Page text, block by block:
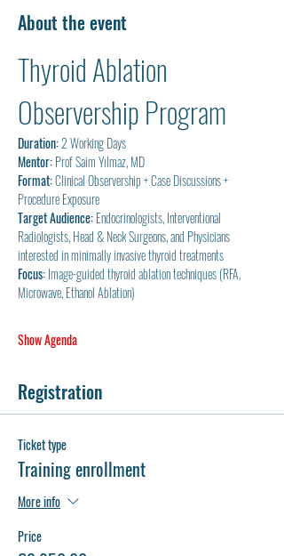
About the event
Thyroid Ablation
Observership Program
Duration: 2 Working Days
Mentor: Prof Saim Yılmaz, MD
Format: Clinical Observership + Case Discussions +
Procedure Exposure
Target Audience: Endocrinologists, Interventional
Radiologists, Head & Neck Surgeons, and Physicians
interested in minimally invasive thyroid treatments
Focus: Image-guided thyroid ablation techniques (RFA,
Microwave, Ethanol Ablation)
Show Agenda
Registration
Ticket type
Training enrollment
More info
Price